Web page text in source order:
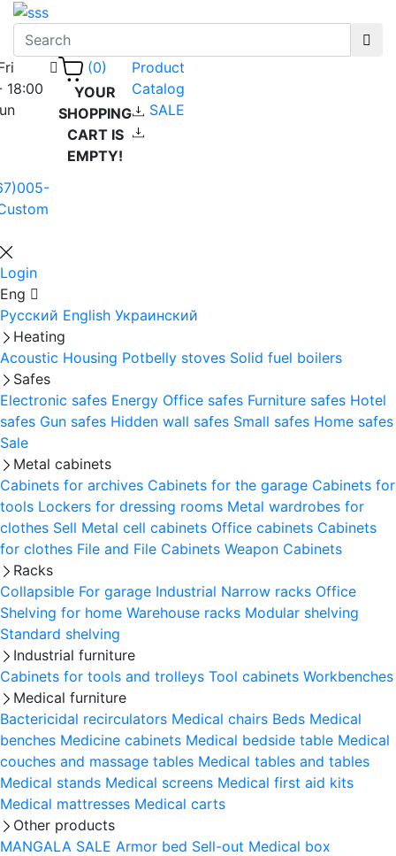
18:00
(0)
YOUR
SHOPPING
CART IS
EMPTY!
Product
Catalog
SALE
Login
Eng
Русский English Украинский
Heating
Acoustic Housing Potbelly stoves Solid fuel boilers
Safes
Electronic safes Energy Office safes Furniture safes Hotel
safes Gun safes Hidden wall safes Small safes Home safes
Sale
Metal cabinets
Cabinets for archives Cabinets for the garage Cabinets for
tools Lockers for dressing rooms Metal wardrobes for
clothes Sell Metal cell сabinets Office cabinets Cabinets
for clothes File and File Cabinets Weapon Cabinets
Racks
Collapsible For garage Industrial Narrow racks Office
Shelving for home Warehouse racks Modular shelving
Standard shelving
Industrial furniture
Cabinets for tools and trolleys Tool cabinets Workbenches
Medical furniture
Bactericidal recirculators Medical chairs Beds Medical
benches Medicine cabinets Medical bedside table Medical
couches and massage tables Medical tables and tables
Medical stands Medical screens Medical first aid kits
Medical mattresses Medical carts
Other products
MANGALA SALE Armor bed Sell-out Medical box